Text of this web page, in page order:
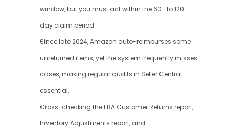
window, but you must act within the 60- to 120-
day claim period.
Since late 2024, Amazon auto-reimburses some
unreturned items, yet the system frequently misses
cases, making regular audits in Seller Central
essential.
Cross-checking the FBA Customer Returns report,
Inventory Adjustments report, and